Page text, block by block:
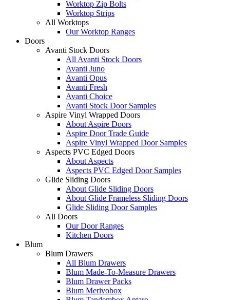
Worktop Zip Bolts
Worktop Strips
All Worktops
Our Worktop Ranges
Doors
Avanti Stock Doors
All Avanti Stock Doors
Avanti Juno
Avanti Opus
Avanti Fresh
Avanti Choice
Avanti Stock Door Samples
Aspire Vinyl Wrapped Doors
About Aspire Doors
Aspire Door Trade Guide
Aspire Vinyl Wrapped Door Samples
Aspects PVC Edged Doors
About Aspects
Aspects PVC Edged Door Samples
Glide Sliding Doors
About Glide Sliding Doors
About Glide Frameless Sliding Doors
Glide Sliding Door Samples
All Doors
Our Door Ranges
Kitchen Doors
Blum
Blum Drawers
All Blum Drawers
Blum Made-To-Measure Drawers
Blum Drawer Packs
Blum Merivobox